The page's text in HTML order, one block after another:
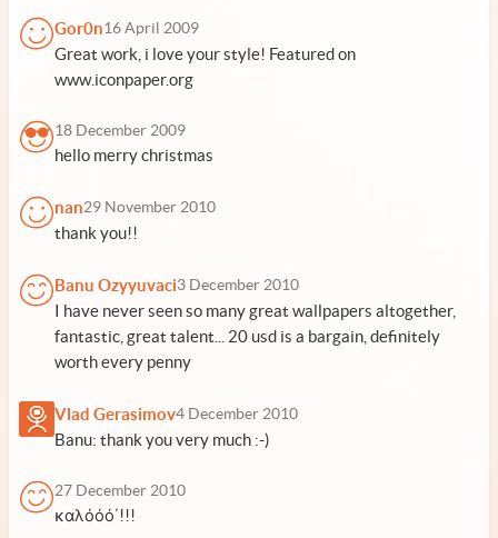
Gor0n16 April 2009
Great work, i love your style! Featured on
www.iconpaper.org
18 December 2009
hello merry christmas
nan29 November 2010
thank you!!
Banu Ozyyuvaci3 December 2010
I have never seen so many great wallpapers altogether,
fantastic, great talent... 20 usd is a bargain, definitely
worth every penny
Vlad Gerasimov4 December 2010
Banu: thank you very much :-)
27 December 2010
καλόόό΄!!!